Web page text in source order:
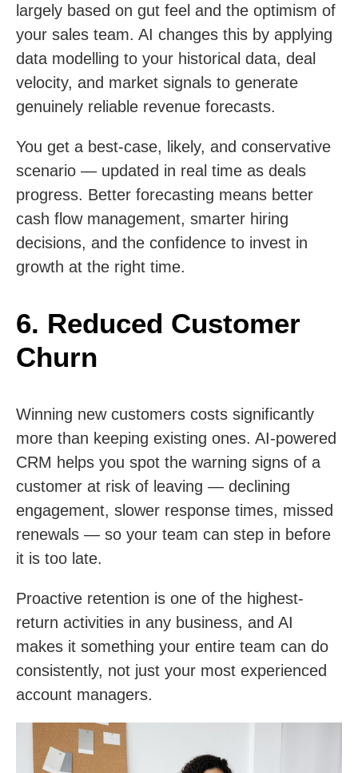
largely based on gut feel and the optimism of
your sales team. AI changes this by applying
data modelling to your historical data, deal
velocity, and market signals to generate
genuinely reliable revenue forecasts.
You get a best-case, likely, and conservative
scenario — updated in real time as deals
progress. Better forecasting means better
cash flow management, smarter hiring
decisions, and the confidence to invest in
growth at the right time.
6. Reduced Customer
Churn
Winning new customers costs significantly
more than keeping existing ones. AI-powered
CRM helps you spot the warning signs of a
customer at risk of leaving — declining
engagement, slower response times, missed
renewals — so your team can step in before
it is too late.
Proactive retention is one of the highest-
return activities in any business, and AI
makes it something your entire team can do
consistently, not just your most experienced
account managers.